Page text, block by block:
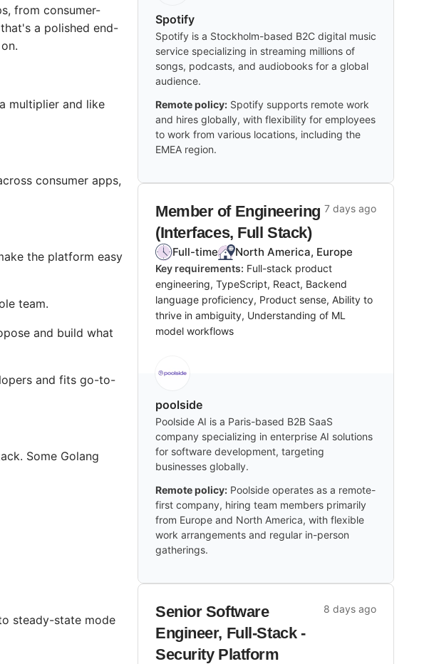
from consumer-
a polished end-
multiplier and like
consumer apps,
the platform easy
team.
and build what
and fits go-to-
Some Golang
steady-state mode
Spotify
Spotify is a Stockholm-based B2C digital music
service specializing in streaming millions of
songs, podcasts, and audiobooks for a global
audience.
Remote policy: Spotify supports remote work
and hires globally, with flexibility for employees
to work from various locations, including the
EMEA region.
Member of Engineering
(Interfaces, Full Stack)
7 days ago
Full-time North America, Europe
Key requirements: Full-stack product
engineering, TypeScript, React, Backend
language proficiency, Product sense, Ability to
thrive in ambiguity, Understanding of ML
model workflows
poolside
Poolside AI is a Paris-based B2B SaaS
company specializing in enterprise AI solutions
for software development, targeting
businesses globally.
Remote policy: Poolside operates as a remote-
first company, hiring team members primarily
from Europe and North America, with flexible
work arrangements and regular in-person
gatherings.
Senior Software
Engineer, Full-Stack -
Security Platform
8 days ago